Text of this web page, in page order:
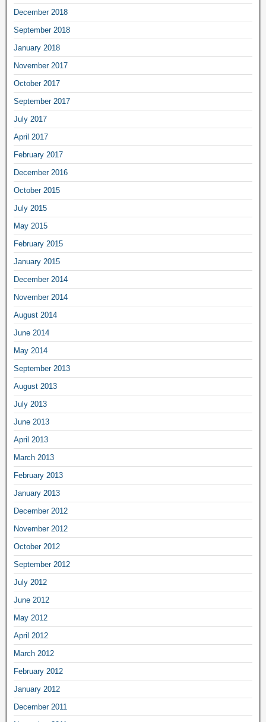
December 2018
September 2018
January 2018
November 2017
October 2017
September 2017
July 2017
April 2017
February 2017
December 2016
October 2015
July 2015
May 2015
February 2015
January 2015
December 2014
November 2014
August 2014
June 2014
May 2014
September 2013
August 2013
July 2013
June 2013
April 2013
March 2013
February 2013
January 2013
December 2012
November 2012
October 2012
September 2012
July 2012
June 2012
May 2012
April 2012
March 2012
February 2012
January 2012
December 2011